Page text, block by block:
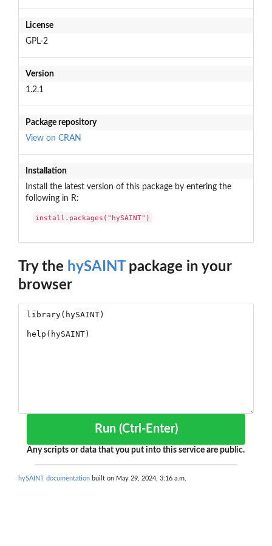
License
GPL-2
Version
1.2.1
Package repository
View on CRAN
Installation
Install the latest version of this package by entering the
following in R:
install.packages("hySAINT")
Try the hySAINTpackage in your
browser
Run (Ctrl-Enter)
Any scripts or data that you put into this service are public.
hySAINT documentation built on May 29, 2024, 3:16 a.m.